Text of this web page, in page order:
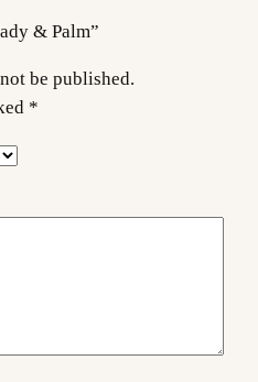
& Palm”
be published.
*